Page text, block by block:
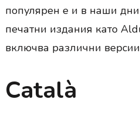
популярен е и в наши
печатни издания като
включва различни
Català